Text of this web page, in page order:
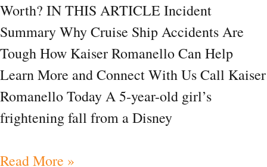
Worth? IN THIS ARTICLE Incident
Summary Why Cruise Ship Accidents Are
Tough How Kaiser Romanello Can Help
Learn More and Connect With Us Call Kaiser
Romanello Today A 5-year-old girl’s
frightening fall from a Disney
Read More »